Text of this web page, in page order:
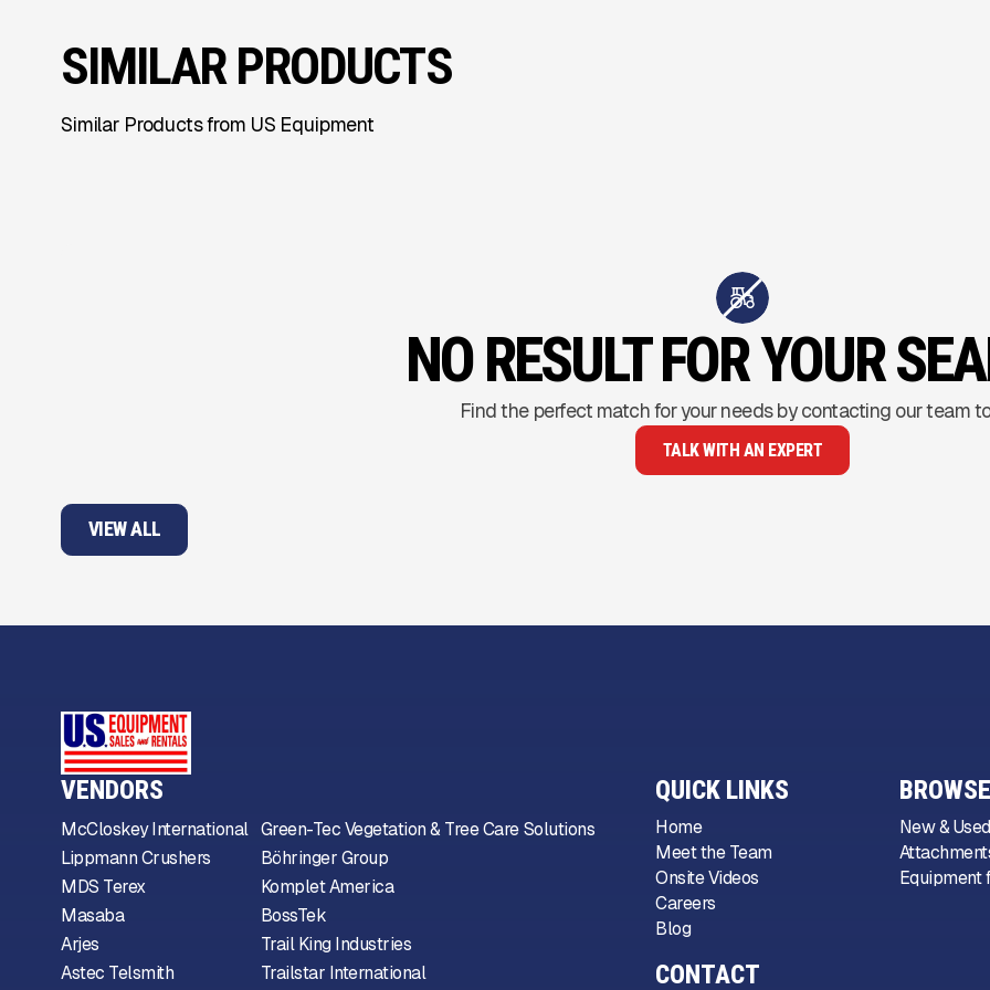
SIMILAR PRODUCTS
Similar Products from US Equipment
NO RESULT FOR YOUR
Find the perfect match for your needs by contacting our team
TALK WITH AN EXPERT
VIEW ALL
VENDORS
McCloskey International
Lippmann Crushers
MDS Terex
Masaba
Arjes
Astec Telsmith
Green-Tec Vegetation & Tree Care Solutions
Böhringer Group
Komplet America
BossTek
Trail King Industries
Trailstar International
QUICK LINKS
Home
Meet the Team
Onsite Videos
Careers
Blog
CONTACT
New &
Equipment